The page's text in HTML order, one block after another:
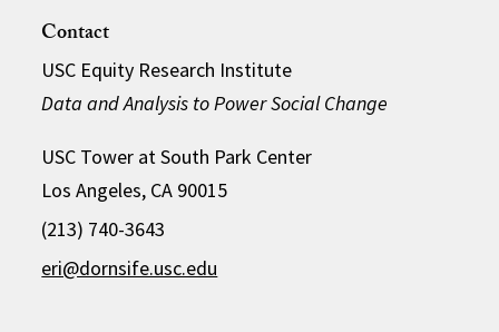
Contact
USC Equity Research Institute
Data and Analysis to Power Social Change
USC Tower at South Park Center
Los Angeles, CA 90015
(213) 740-3643
eri@dornsife.usc.edu